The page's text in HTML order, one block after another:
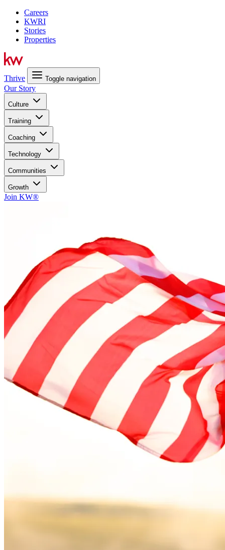
Careers
KWRI
Stories
Properties
Thrive Toggle navigation
Our Story
Culture
Training
Coaching
Technology
Communities
Growth
Join KW®